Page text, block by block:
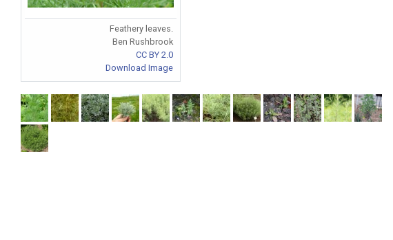
Feathery leaves.
Ben Rushbrook
CC BY 2.0
Download Image